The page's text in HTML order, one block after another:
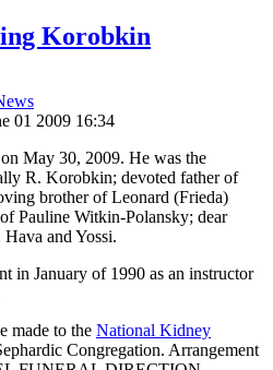
Korobkin
01 2009 16:34
May 30, 2009. He was the
R. Korobkin; devoted father of
brother of Leonard (Frieda)
Pauline Witkin-Polansky; dear
and Yossi.
in January of 1990 as an instructor
made to the National Kidney
Congregation. Arrangement